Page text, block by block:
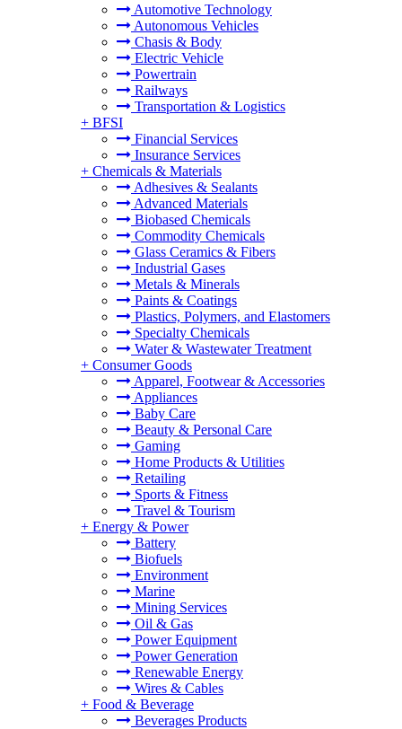
Automotive Technology
Autonomous Vehicles
Chasis & Body
Electric Vehicle
Powertrain
Railways
Transportation & Logistics
+ BFSI
Financial Services
Insurance Services
+ Chemicals & Materials
Adhesives & Sealants
Advanced Materials
Biobased Chemicals
Commodity Chemicals
Glass Ceramics & Fibers
Industrial Gases
Metals & Minerals
Paints & Coatings
Plastics, Polymers, and Elastomers
Specialty Chemicals
Water & Wastewater Treatment
+ Consumer Goods
Apparel, Footwear & Accessories
Appliances
Baby Care
Beauty & Personal Care
Gaming
Home Products & Utilities
Retailing
Sports & Fitness
Travel & Tourism
+ Energy & Power
Battery
Biofuels
Environment
Marine
Mining Services
Oil & Gas
Power Equipment
Power Generation
Renewable Energy
Wires & Cables
+ Food & Beverage
Beverages Products